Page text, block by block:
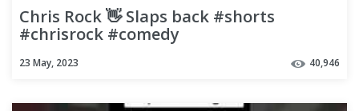
Chris Rock 👋 Slaps back #shorts
#chrisrock #comedy
23 May, 2023 40,946